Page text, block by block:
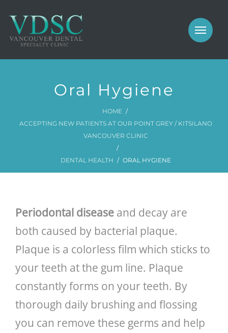
PROSTHODONTICS
IMPLANTS
PERIODONTICS
COSMETIC
IMPLANTS
GENERAL
CONTACT
Oral Hygiene
HOME
ACCEPTING NEW PATIENTS AT OUR POINT GREY / KITSILANO
VANCOUVER CLINIC
DENTAL HEALTH ORAL HYGIENE
Periodontal disease and decay are
both caused by bacterial plaque.
Plaque is a colorless film which sticks to
your teeth at the gum line. Plaque
constantly forms on your teeth. By
thorough daily brushing and flossing
you can remove these germs and help